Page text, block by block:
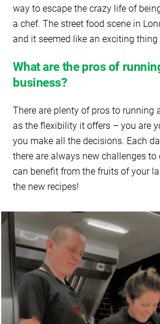
way to escape the crazy life of
a chef. The street food scene in
and it seemed like an exciting thing
What are the pros of
business?
There are plenty of pros to running
as the flexibility it offers – you are
you make all the decisions. Each
there are always new challenges to
can benefit from the fruits of your
the new recipes!